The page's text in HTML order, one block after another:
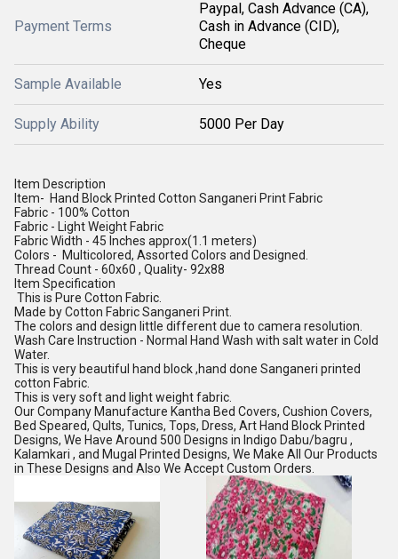
Payment Terms
Paypal, Cash Advance (CA),
Cash in Advance (CID),
Cheque
Sample Available Yes
Supply Ability 5000 Per Day
Item Description
Item- Hand Block Printed Cotton Sanganeri Print Fabric
Fabric - 100% Cotton
Fabric - Light Weight Fabric
Fabric Width - 45 Inches approx(1.1 meters)
Colors - Multicolored, Assorted Colors and Designed.
Thread Count - 60x60 , Quality- 92x88
Item Specification
This is Pure Cotton Fabric.
Made by Cotton Fabric Sanganeri Print.
The colors and design little different due to camera resolution.
Wash Care Instruction - Normal Hand Wash with salt water in Cold
Water.
This is very beautiful hand block ,hand done Sanganeri printed
cotton Fabric.
This is very soft and light weight fabric.
Our Company Manufacture Kantha Bed Covers, Cushion Covers,
Bed Speared, Qults, Tunics, Tops, Dress, Art Hand Block Printed
Designs, We Have Around 500 Designs in Indigo Dabu/bagru ,
Kalamkari , and Mugal Printed Designs, We Make All Our Products
in These Designs and Also We Accept Custom Orders.